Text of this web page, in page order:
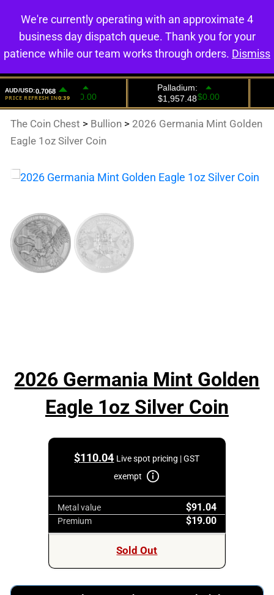
0
The Coin Chest > Bullion > 2026 Germania Mint Golden
Eagle 1oz Silver Coin
2026 Germania Mint Golden
Eagle 1oz Silver Coin
$110.04 Live spot pricing | GST
exempt
Metal value $91.04
Premium $19.00
Sold Out
We're currently operating with an approximate 4
business day dispatch queue. Thank you for your
patience while our team works through orders. Dismiss